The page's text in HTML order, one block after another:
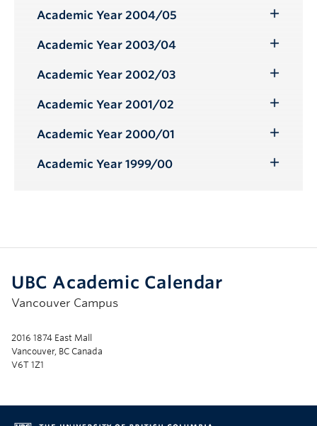
Submenu
Academic Year 2004/05
Submenu
Academic Year 2003/04
Submenu
Academic Year 2002/03
Submenu
Academic Year 2001/02
Submenu
Academic Year 2000/01
Submenu
Academic Year 1999/00
UBC Academic Calendar
Vancouver Campus
2016 1874 East Mall
Vancouver, BC Canada
V6T 1Z1